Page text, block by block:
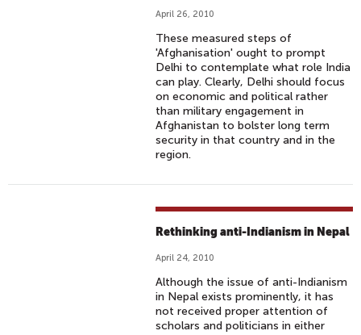
April 26, 2010
These measured steps of
'Afghanisation' ought to prompt
Delhi to contemplate what role India
can play. Clearly, Delhi should focus
on economic and political rather
than military engagement in
Afghanistan to bolster long term
security in that country and in the
region.
Rethinking anti-Indianism in Nepal
April 24, 2010
Although the issue of anti-Indianism
in Nepal exists prominently, it has
not received proper attention of
scholars and politicians in either